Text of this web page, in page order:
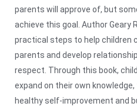
parents will approve of, but
achieve this goal. Author Geary
practical steps to help children
parents and develop
respect. Through this book,
expand on their own
healthy self-improvement and